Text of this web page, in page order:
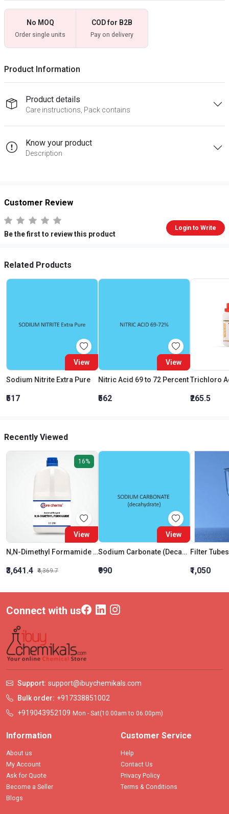
No MOQ
Order single units
COD for B2B
Pay on delivery
Product Information
Product details
Care instructions, Pack contains
Know your product
Description
Customer Review
Be the first to review this product
Login to Write
Related Products
View
Sodium Nitrite Extra Pure
₹517
View
Nitric Acid 69 to 72 Percent
₹562 ₹265.5
Recently Viewed
16%
View
N,N-Dimethyl Formamide AR
₹3,641.4 ₹4,369.7
View
Sodium Carbonate (Decahydrate)
₹990 ₹1,050
Connect with us
Support: support@ibuychemikals.com
Bulk order: +917338851002
+919043952109 Mon - Sat(10.00am to 06.00pm)
Information
About us
My Account
Ask for Quote
Become a Seller
Blogs
Customer Service
Help
Contact Us
Privacy Policy
Terms & Conditions